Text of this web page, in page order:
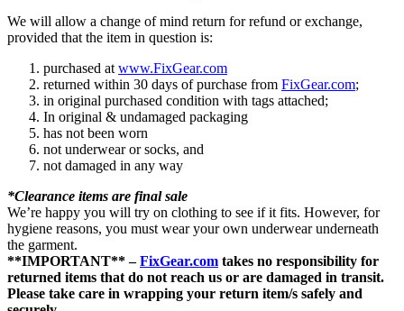
We will allow a change of mind return for refund or exchange,
provided that the item in question is:
purchased at www.FixGear.com
returned within 30 days of purchase from FixGear.com;
in original purchased condition with tags attached;
In original & undamaged packaging
has not been worn
not underwear or socks, and
not damaged in any way
*Clearance items are final sale
We’re happy you will try on clothing to see if it fits. However, for
hygiene reasons, you must wear your own underwear underneath
the garment.
**IMPORTANT** –FixGear.com takes no responsibility for
returned items that do not reach us or are damaged in transit.
Please take care in wrapping your return item/s safely and